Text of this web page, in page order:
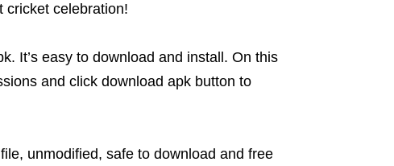
cricket celebration!
It’s easy to download and install. On this
and click download apk button to
unmodified, safe to download and free